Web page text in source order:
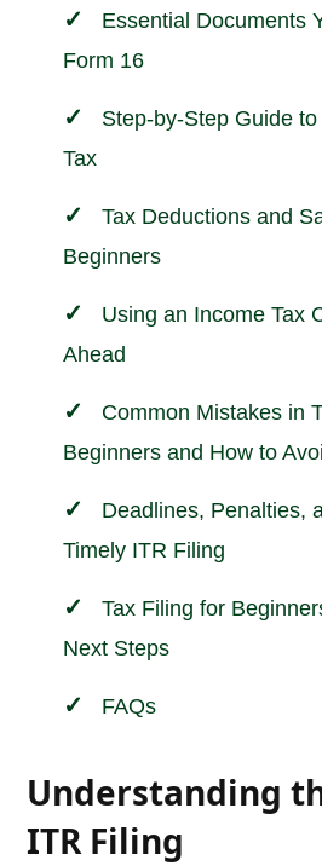
Essential Documents
Form 16
Step-by-Step Guide
Tax
Tax Deductions and
Beginners
Using an Income Tax
Ahead
Common Mistakes in
Beginners and How to
Deadlines, Penalties,
Timely ITR Filing
Tax Filing for
Next Steps
FAQs
Understanding
ITR Filing